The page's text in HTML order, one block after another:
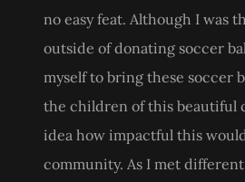
no easy feat. Although I was
outside of donating soccer
myself to bring these soccer
the children of this beautiful
idea how impactful this
community. As I met different